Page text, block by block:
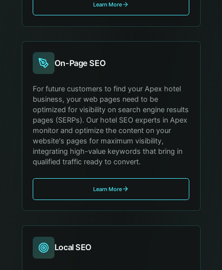
Learn More
On-Page SEO
For future customers to find your Apex hotel
business, your web pages need to be
optimized for visibility on search engine results
pages (SERPs). Our hotel SEO experts in Apex
monitor and optimize the content on your
website's pages for maximum visibility,
integrating high-value keywords that bring in
qualified traffic ready to convert.
Learn More
Local SEO